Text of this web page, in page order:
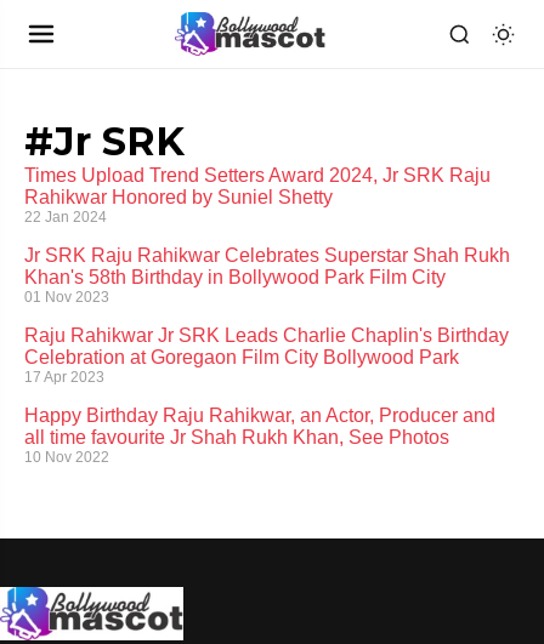
#Jr SRK
Times Upload Trend Setters Award 2024, Jr SRK Raju
Rahikwar Honored by Suniel Shetty
22 Jan 2024
Jr SRK Raju Rahikwar Celebrates Superstar Shah Rukh
Khan's 58th Birthday in Bollywood Park Film City
01 Nov 2023
Raju Rahikwar Jr SRK Leads Charlie Chaplin's Birthday
Celebration at Goregaon Film City Bollywood Park
17 Apr 2023
Happy Birthday Raju Rahikwar, an Actor, Producer and
all time favourite Jr Shah Rukh Khan, See Photos
10 Nov 2022